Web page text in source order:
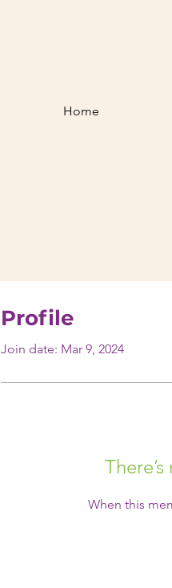
Home
Profile
Join date: Mar 9, 2024
When this